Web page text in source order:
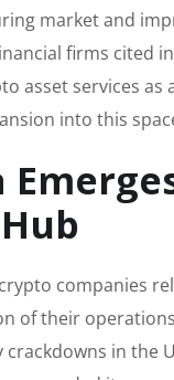
market and
firms cited
asset services as
into this
companies
of their
crackdowns in the